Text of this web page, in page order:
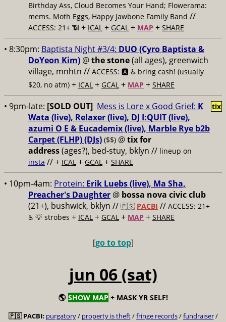
Birthday Ass, Cloud Becomes Your Hand; Flowerama:
mems. Moth Eggs, Happy Jawbone Family Band //
ACCESS: 21+ 📶 + ICAL + GCAL + MAP + SHARE
• 8:30pm: Baptista Night #3/4: DUO (Cyro Baptista &
DoYeon Kim) @the stone(all ages), greenwich
village, mnhtn // ACCESS: 🅰️ ♿️ bring cash! (usually
$20, no atm) + ICAL + GCAL + MAP + SHARE
• 9pm-late: [SOLD OUT] Mess is Lore x Good Grief: K
Wata (live), Relaxer (live), DJ I:QUIT (live),
azumi O E & Eucademix (live), Marble Rye b2b
Carpet (FLHP) (DJs) ($$) @tix for
address(ages?), bed-stuy, bklyn // lineup on
insta // + ICAL + GCAL + SHARE
tix
• 10pm-4am: Protein: Erik Luebs (live), Ma Sha,
Preacher's Daughter @ bossa nova civic club
(21+), bushwick, bklyn // 🇵🇸 PACBI // ACCESS: 21+
♿️ 💡 strobes + ICAL + GCAL + MAP + SHARE
[go to top]
jun 06 (sat)
🌎 SHOW MAP + MASK YR SELF!
🇵🇸 PACBI: purgatory/ property is theft/fringe records/fundraiser/